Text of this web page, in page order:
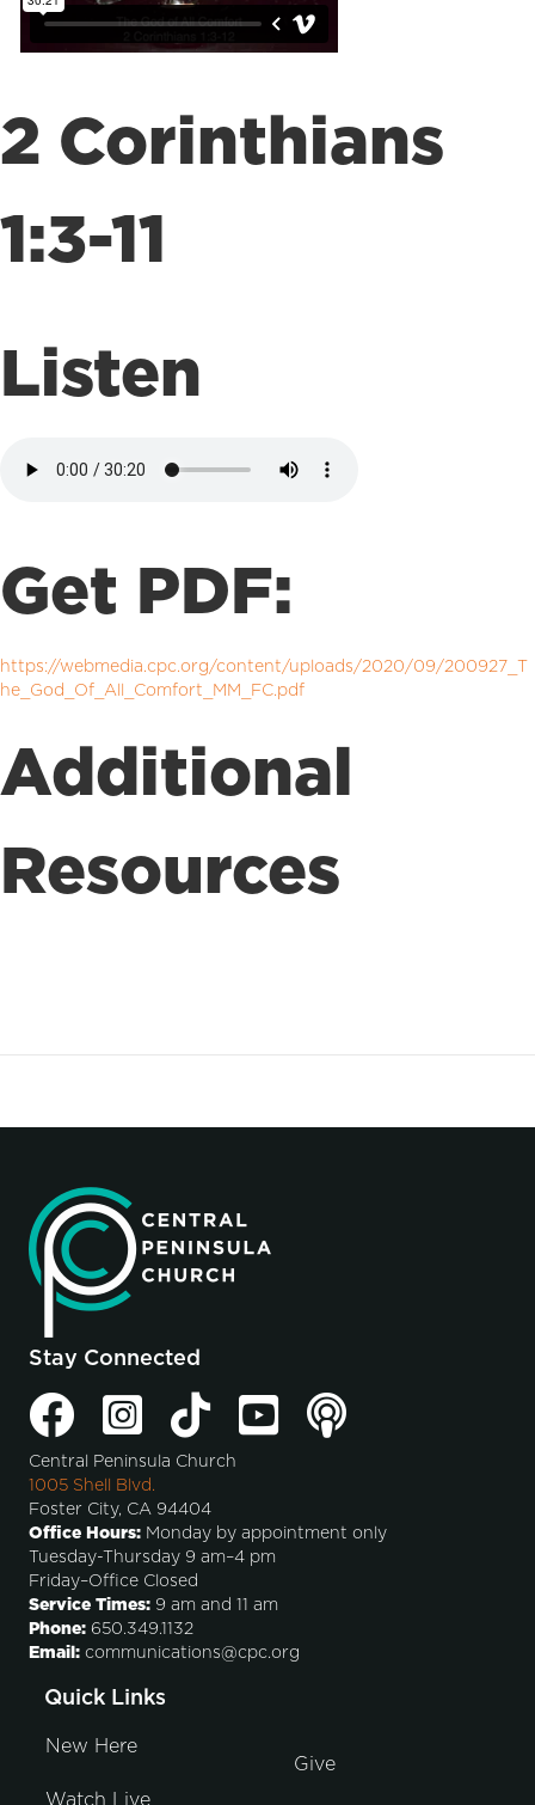
2 Corinthians
1:3-11
Listen
Get PDF:
https://webmedia.cpc.org/content/uploads/2020/09/200927_T
he_God_Of_All_Comfort_MM_FC.pdf
Additional
Resources
Stay Connected
Central Peninsula Church
1005 Shell Blvd.
Foster City, CA 94404
Office Hours: Monday by appointment only
Tuesday-Thursday 9 am–4 pm
Friday–Office Closed
Service Times: 9 am and 11 am
Phone: 650.349.1132
Email: communications@cpc.org
Quick Links
New Here
Watch Live
Give